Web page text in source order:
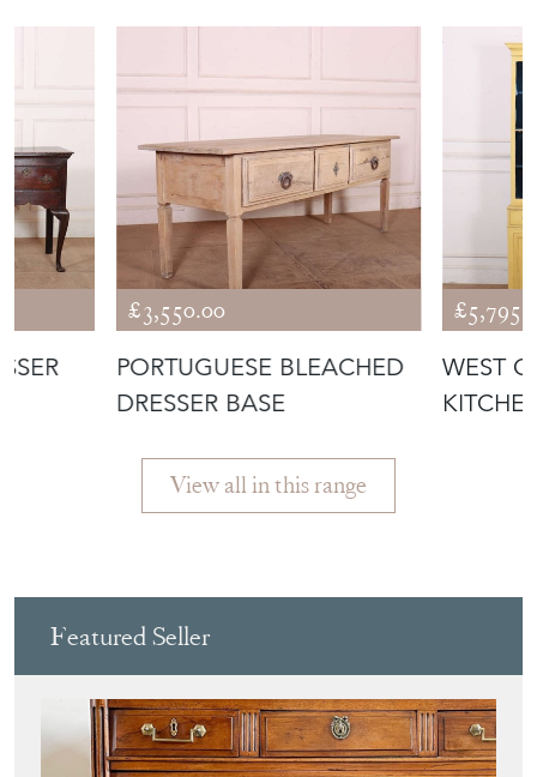
£3,550.00
PORTUGUESE BLEACHED
DRESSER BASE
WEST
View all in this range
Featured Seller